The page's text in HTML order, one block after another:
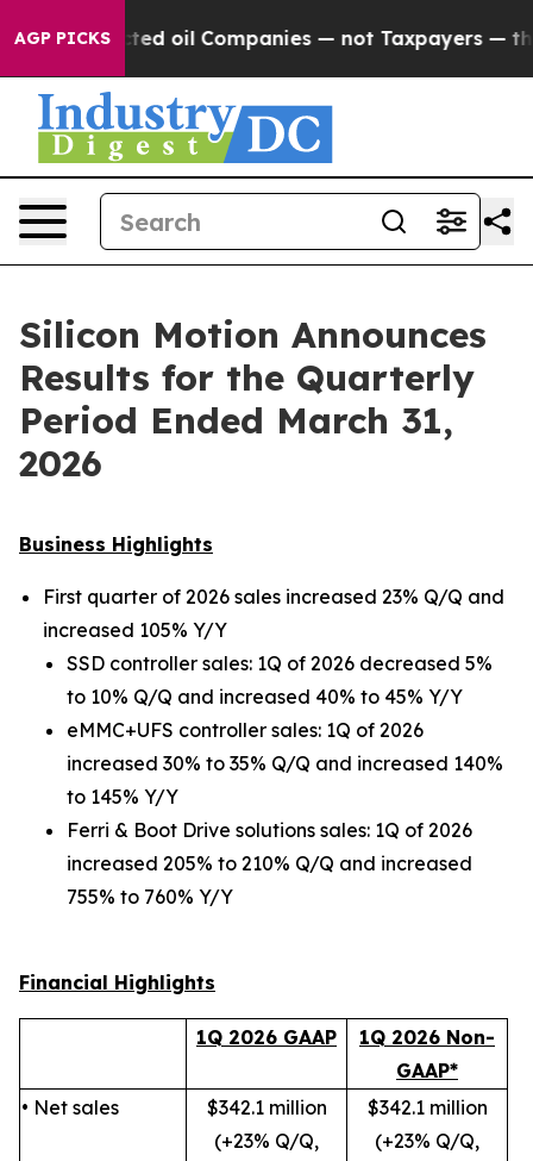
AGP PICKS
Companies — not Taxpayers — the Chance to
Silicon Motion Announces
Results for the Quarterly
Period Ended March 31,
2026
Business Highlights
First quarter of 2026 sales increased 23% Q/Q and
increased 105% Y/Y
SSD controller sales: 1Q of 2026 decreased 5%
to 10% Q/Q and increased 40% to 45% Y/Y
eMMC+UFS controller sales: 1Q of 2026
increased 30% to 35% Q/Q and increased 140%
to 145% Y/Y
Ferri & Boot Drive solutions sales: 1Q of 2026
increased 205% to 210% Q/Q and increased
755% to 760% Y/Y
Financial Highlights
1Q 2026 GAAP 1Q 2026 Non-
GAAP*
• Net sales
$342.1 million
(+23% Q/Q,
$342.1 million
(+23% Q/Q,